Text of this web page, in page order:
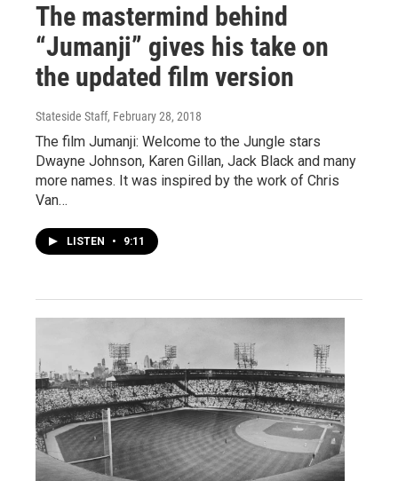
The mastermind behind
“Jumanji” gives his take on
the updated film version
Stateside Staff, February 28, 2018
The film Jumanji: Welcome to the Jungle stars
Dwayne Johnson, Karen Gillan, Jack Black and many
more names. It was inspired by the work of Chris
Van…
LISTEN • 9:11